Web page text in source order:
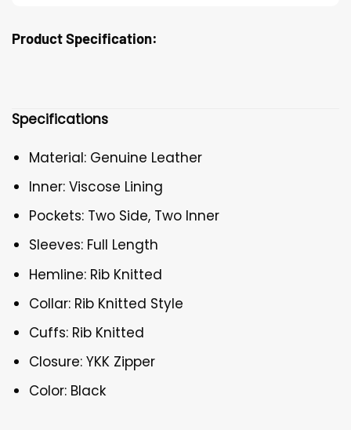
Product Specification:
Specifications
Material: Genuine Leather
Inner: Viscose Lining
Pockets: Two Side, Two Inner
Sleeves: Full Length
Hemline: Rib Knitted
Collar: Rib Knitted Style
Cuffs: Rib Knitted
Closure: YKK Zipper
Color: Black